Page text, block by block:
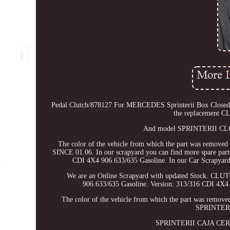
Pedal Clutch/878127 For MERCEDES Sprinterii Box
the replacement
And model SPRINTERII
The color of the vehicle from which the part was
SINCE 01.06. In our scrapyard you can find more spare
CDI 4X4 906.633/635 Gasoline. In our Car
We are an Online Scrapyard with updated Stock.
906.633/635 Gasoline. Version: 313/316 CDI
The color of the vehicle from which the part was
SPRINTERII CAJA